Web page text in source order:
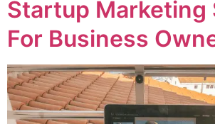
Startup Marketing
For Business